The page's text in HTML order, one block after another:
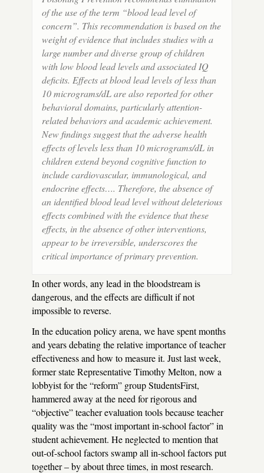
of the use of the term “blood lead level of
concern”. This recommendation is based on the
weight of evidence that includes studies with a
large number and diverse group of children
with low blood lead levels and associated IQ
deficits. Effects at blood lead levels of less than
10 micrograms/dL are also reported for other
behavioral domains, particularly attention-
related behaviors and academic achievement.
New findings suggest that the adverse health
effects of levels less than 10 micrograms/dL in
children extend beyond cognitive function to
include cardiovascular, immunological, and
endocrine effects…. Therefore, the absence of
an identified blood lead level without deleterious
effects combined with the evidence that these
effects, in the absence of other interventions,
appear to be irreversible, underscores the
critical importance of primary prevention.
In other words, any lead in the bloodstream is
dangerous, and the effects are difficult if not
impossible to reverse.
In the education policy arena, we have spent months
and years debating the relative importance of teacher
effectiveness and how to measure it. Just last week,
former state Representative Timothy Melton, now a
lobbyist for the “reform” group StudentsFirst,
hammered away at the need for rigorous and
“objective” teacher evaluation tools because teacher
quality was the “most important in-school factor” in
student achievement. He neglected to mention that
out-of-school factors swamp all in-school factors put
together – by about three times, in most research.